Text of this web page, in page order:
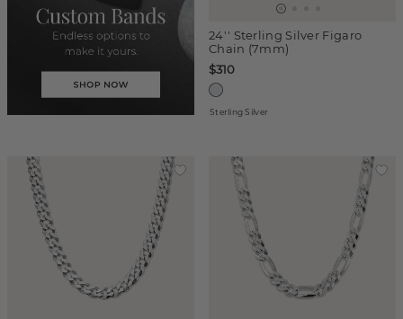
24'' Sterling Silver Figaro
Chain (7mm)
$310
Sterling Silver